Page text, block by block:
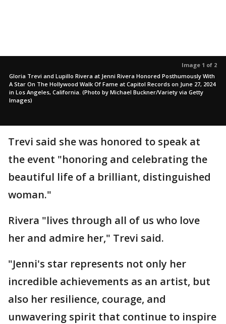
Image 1 of 2
Gloria Trevi and Lupillo Rivera at Jenni Rivera Honored Posthumously With
A Star On The Hollywood Walk Of Fame at Capitol Records on June 27, 2024
in Los Angeles, California. (Photo by Michael Buckner/Variety via Getty
Images)
Trevi said she was honored to speak at
the event "honoring and celebrating the
beautiful life of a brilliant, distinguished
woman."
Rivera "lives through all of us who love
her and admire her," Trevi said.
"Jenni's star represents not only her
incredible achievements as an artist, but
also her resilience, courage, and
unwavering spirit that continue to inspire